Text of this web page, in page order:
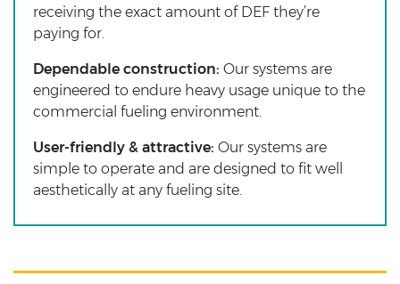
receiving the exact amount of DEF they’re
paying for.
Dependable construction: Our systems are
engineered to endure heavy usage unique to the
commercial fueling environment.
User-friendly & attractive: Our systems are
simple to operate and are designed to fit well
aesthetically at any fueling site.